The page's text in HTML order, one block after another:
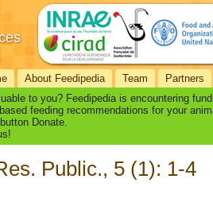
About Feedipedia Team Partners
to you? Feedipedia is encountering
feeding recommendations for your
Donate.
Public., 5 (1): 1-4